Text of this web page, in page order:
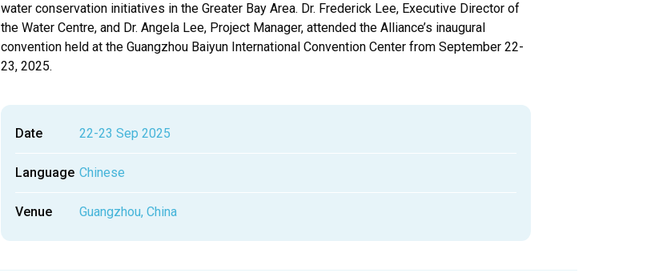
water conservation initiatives in the Greater Bay Area. Dr. Frederick Lee, Executive Director of
the Water Centre, and Dr. Angela Lee, Project Manager, attended the Alliance’s inaugural
convention held at the Guangzhou Baiyun International Convention Center from September 22-
23, 2025.
Date 22-23 Sep 2025
Language Chinese
Venue Guangzhou, China